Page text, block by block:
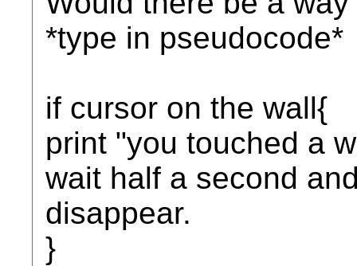
*type in pseudocode*
if cursor on the wall{
print "you touched a
wait half a second
disappear.
}